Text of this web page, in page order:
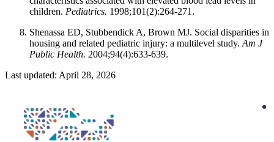
children. Pediatrics. 1998;101(2):264-271.
Shenassa ED, Stubbendick A, Brown MJ. Social disparities in
housing and related pediatric injury: a multilevel study. Am J
Public Health. 2004;94(4):633-639.
Last updated: April 28, 2026